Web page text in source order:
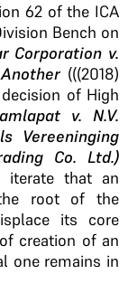
62 of the ICA
Bench on
Corporation v.
(((2018)
of High
v. N.V.
Vereeninging
Co. Ltd.)
iterate that an
root of the
its core
creation of an
one remains in